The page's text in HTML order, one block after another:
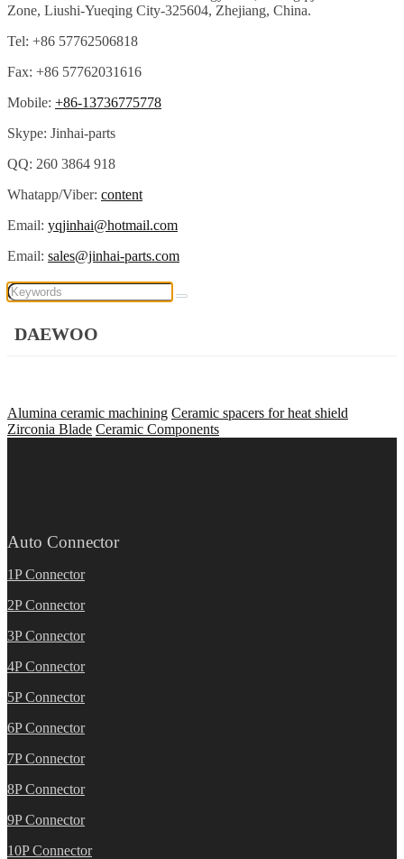
Zone, Liushi-Yueqing City-325604, Zhejiang, China.
Tel: +86 57762506818
Fax: +86 57762031616
Mobile: +86-13736775778
Skype: Jinhai-parts
QQ: 260 3864 918
Whatapp/Viber: content
Email: yqjinhai@hotmail.com
Email: sales@jinhai-parts.com
DAEWOO
Alumina ceramic machining Ceramic spacers for heat shield
Zirconia Blade Ceramic Components
Auto Connector
1P Connector
2P Connector
3P Connector
4P Connector
5P Connector
6P Connector
7P Connector
8P Connector
9P Connector
10P Connector